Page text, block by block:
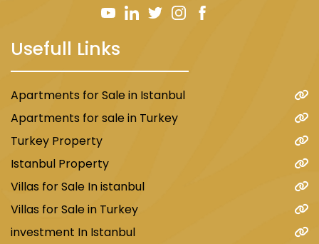
Usefull Links
Apartments for Sale in Istanbul
Apartments for sale in Turkey
Turkey Property
Istanbul Property
Villas for Sale In istanbul
Villas for Sale in Turkey
investment In Istanbul